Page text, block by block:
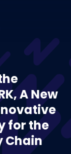
A New
for the
Chain